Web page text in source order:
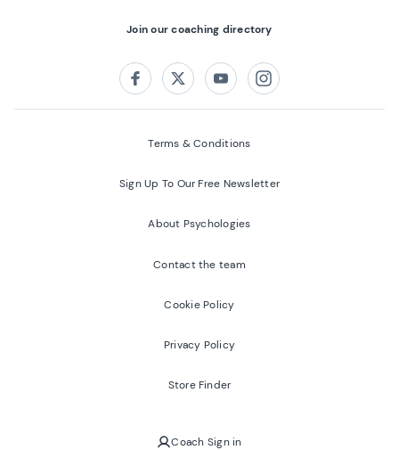
Join our coaching directory
FacebookTwitterYoutubeInstagram
Terms & Conditions
Sign Up To Our Free Newsletter
About Psychologies
Contact the team
Cookie Policy
Privacy Policy
Store Finder
Coach Sign in